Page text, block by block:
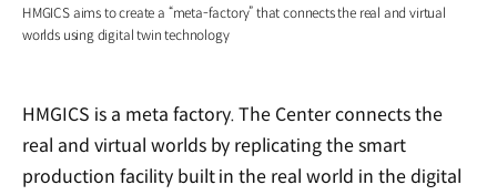
HMGICS aims to create a “meta-factory” that connects the real and virtual
worlds using digital twin technology
HMGICS is a meta factory. The Center connects the
real and virtual worlds by replicating the smart
production facility built in the real world in the digital